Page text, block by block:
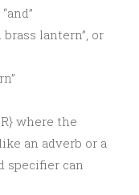
lantern”, or
where the
an adverb or a
specifier can